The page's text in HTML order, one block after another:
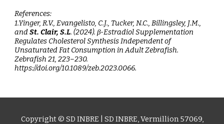
References:
1.Yinger, R.V., Evangelisto, C.J., Tucker, N.C., Billingsley, J.M.,
andSt. Clair, S.L.(2024). β-Estradiol Supplementation
Regulates Cholesterol Synthesis Independent of
Unsaturated Fat Consumption in Adult Zebrafish.
Zebrafish 21, 223–230.
https://doi.org/10.1089/zeb.2023.0066.
Copyright © SD INBRE SD INBRE,Vermillion 57069,